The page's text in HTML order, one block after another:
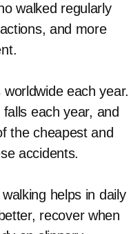
walked regularly
and more
each year.
each year, and
the cheapest and
accidents.
helps in daily
recover when